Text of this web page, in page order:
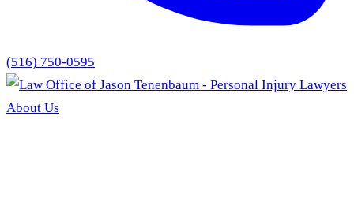
(516) 750-0595
About Us